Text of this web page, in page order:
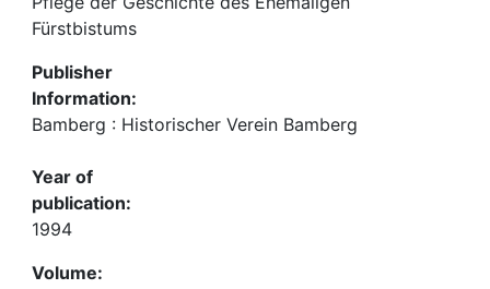
Fürstbistums
Publisher
Information:
Bamberg : Historischer Verein Bamberg
Year of
publication:
1994
Volume: